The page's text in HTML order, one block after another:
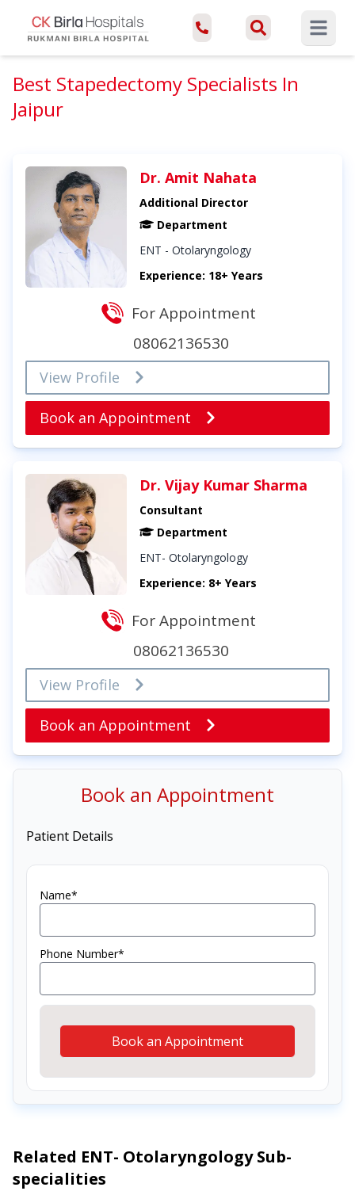
Open
Best Stapedectomy Specialists In
Jaipur
Dr. Amit Nahata
Additional Director
Department
ENT - Otolaryngology
Experience: 18+ Years
For Appointment
08062136530
View Profile
Book an Appointment
Dr. Vijay Kumar Sharma
Consultant
Department
ENT- Otolaryngology
Experience: 8+ Years
For Appointment
08062136530
View Profile
Book an Appointment
Book an Appointment
Patient Details
Name*
Phone Number*
Book an Appointment
Related ENT- OtolaryngologySub-
specialities